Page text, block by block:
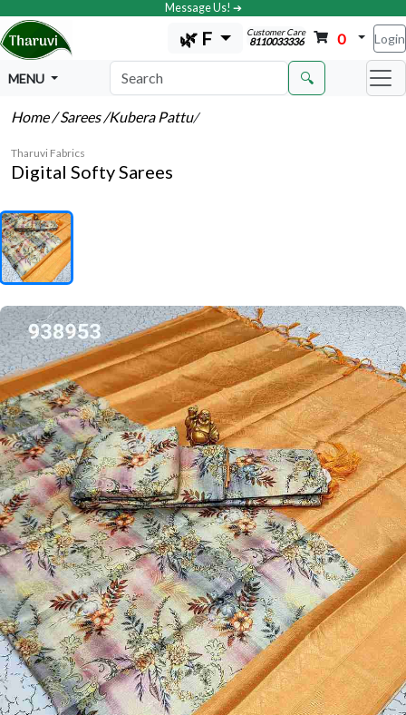
Message Us! ➔
🌿 F Customer Care
8110033336 0 Login
MENU 🔍
Home/ Sarees/Kubera Pattu/
Tharuvi Fabrics
Digital Softy Sarees